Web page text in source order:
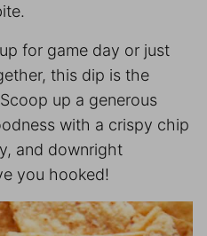
for game day or just
this dip is the
up a generous
with a crispy chip
and downright
you hooked!